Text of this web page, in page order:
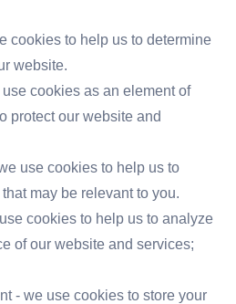
to help us to determine
website.
cookies as an element of
protect our website and
cookies to help us to
may be relevant to you.
cookies to help us to analyze
of our website and services;
use cookies to store your